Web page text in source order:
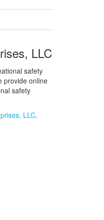
LLC
safety
provide online
safety
LLC.